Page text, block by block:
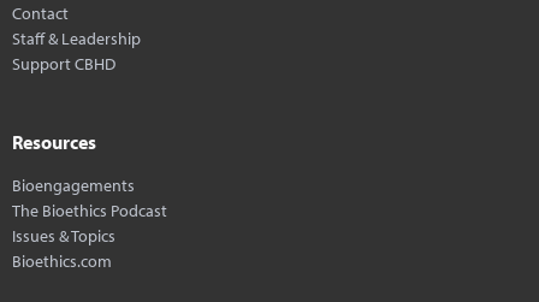
Contact
Staff & Leadership
Support CBHD
Resources
Bioengagements
The Bioethics Podcast
Issues & Topics
Bioethics.com